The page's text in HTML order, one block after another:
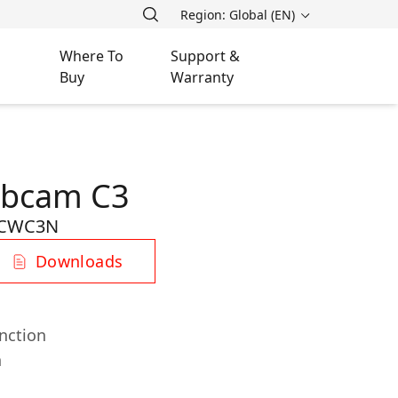
Region: Global (EN)
Where To
Buy
Support &
Warranty
C3
Downloads